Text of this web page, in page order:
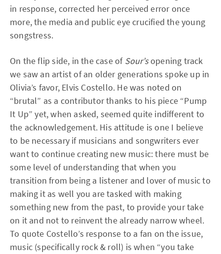
in response, corrected her perceived error once
more, the media and public eye crucified the young
songstress.
On the flip side, in the case of Sour’sopening track
we saw an artist of an older generations spoke up in
Olivia’s favor, Elvis Costello. He was noted on
“brutal” as a contributor thanks to his piece “Pump
It Up” yet, when asked, seemed quite indifferent to
the acknowledgement. His attitude is one I believe
to be necessary if musicians and songwriters ever
want to continue creating new music: there must be
some level of understanding that when you
transition from being a listener and lover of music to
making it as well you are tasked with making
something new from the past, to provide your take
on it and not to reinvent the already narrow wheel.
To quote Costello’s response to a fan on the issue,
music (specifically rock & roll) is when “you take